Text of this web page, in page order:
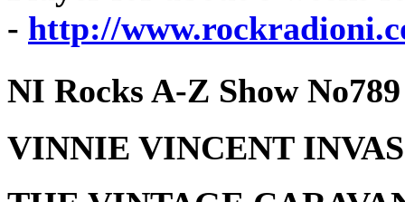
- http://
NI Rocks A-Z Show
VINNIE VINCENT